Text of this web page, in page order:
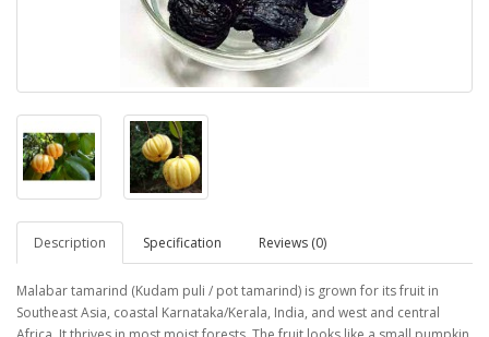
Description Specification Reviews (0)
Malabar tamarind (Kudam puli / pot tamarind) is grown for its fruit in
Southeast Asia, coastal Karnataka/Kerala, India, and west and central